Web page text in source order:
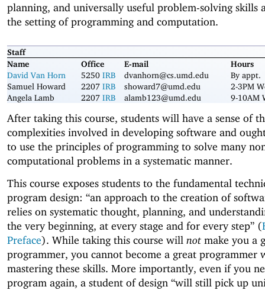
planning, and universally useful problem-solving skills
the setting of programming and computation.
Staff
Name
Office E-mail
Hours
David Van Horn
5250 IRB dvanhorn@cs.umd.edu
By appt.
Samuel Howard
2207 IRB showard7@umd.edu
2-3PM
Angela Lamb
2207 IRB alamb123@umd.edu 9-10AM
After taking this course, students will have a sense of
complexities involved in developing software and
to use the principles of programming to solve many
computational problems in a systematic manner.
This course exposes students to the fundamental
program design: “an approach to the creation of
relies on systematic thought, planning, and
the very beginning, at every stage and for every step” (
Preface). While taking this course will not make you a
programmer, you cannot become a great programmer
mastering these skills. More importantly, even if you
program again, a student of design “will still pick up